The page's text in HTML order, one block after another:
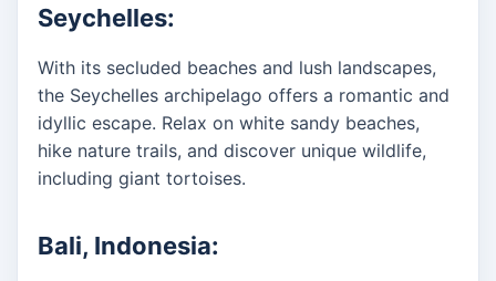
Seychelles:
With its secluded beaches and lush landscapes,
the Seychelles archipelago offers a romantic and
idyllic escape. Relax on white sandy beaches,
hike nature trails, and discover unique wildlife,
including giant tortoises.
Bali, Indonesia: